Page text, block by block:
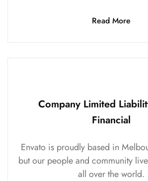
Read More
Company Limited
Financial
Envato is proudly based in
but our people and community
all over the world.